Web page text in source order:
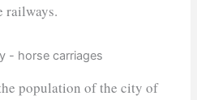
railways.
population of the city of